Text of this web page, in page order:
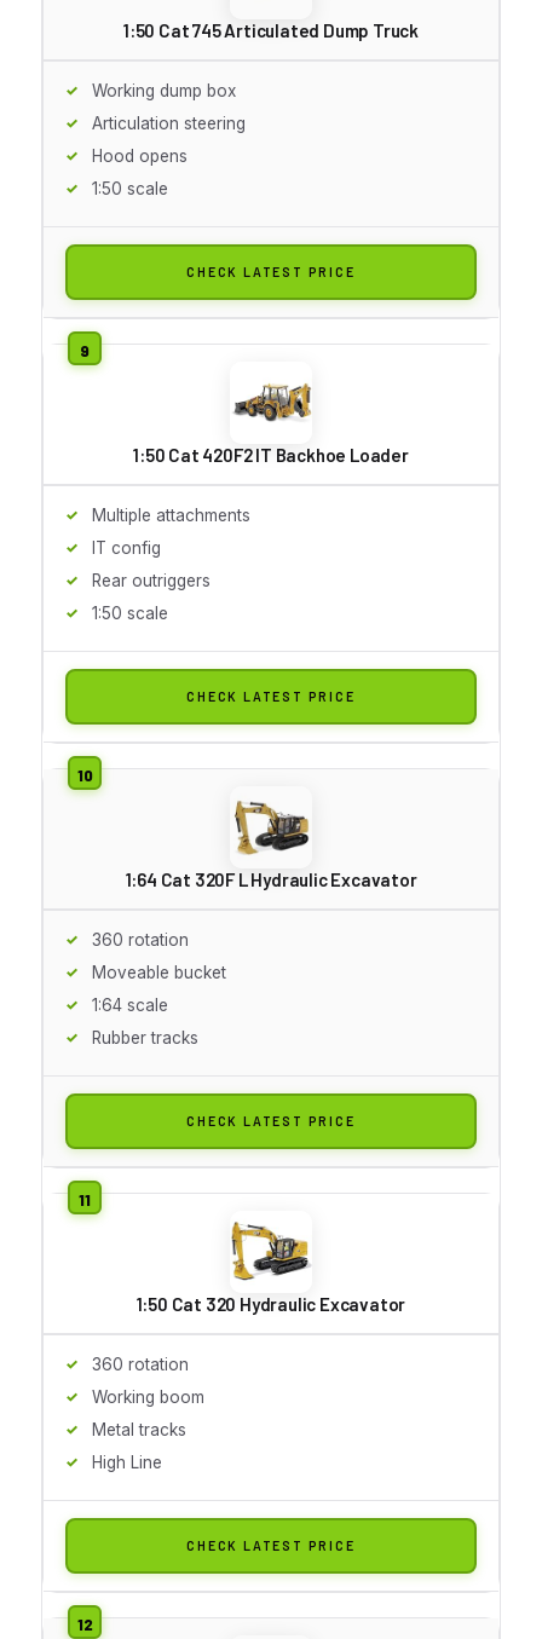
1:50 Cat 745 Articulated Dump Truck
Working dump box
Articulation steering
Hood opens
1:50 scale
CHECK LATEST PRICE
1:50 Cat 420F2 IT Backhoe Loader
Multiple attachments
IT config
Rear outriggers
1:50 scale
CHECK LATEST PRICE
1:64 Cat 320F L Hydraulic Excavator
360 rotation
Moveable bucket
1:64 scale
Rubber tracks
CHECK LATEST PRICE
1:50 Cat 320 Hydraulic Excavator
360 rotation
Working boom
Metal tracks
High Line
CHECK LATEST PRICE